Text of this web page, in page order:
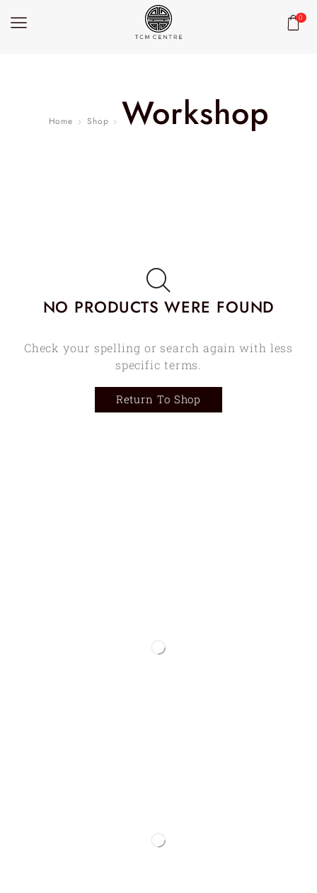
0
Home Shop Workshop
NO PRODUCTS WERE FOUND
Check your spelling or search again with less
specific terms.
Return To Shop